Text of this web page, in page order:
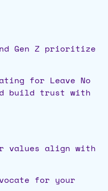
Gen Z prioritize
for Leave No
build trust with
values align with
for your